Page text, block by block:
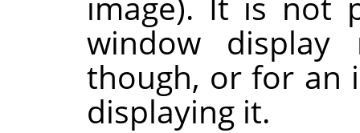
window
though, or for an
displaying it.